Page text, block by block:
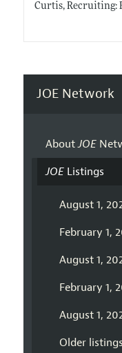
Curtis, Recruiting:
JOE Network
AboutJOE
JOEListings
August 1,
February 1,
August 1,
February 1,
August 1,
Older listings